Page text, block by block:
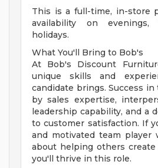
This is a full-time, in-store
availability on evenings,
holidays.
What You'll Bring to Bob's
At Bob's Discount
unique skills and
candidate brings. Success
by sales expertise,
leadership capability, and a
to customer satisfaction. If
and motivated team player
about helping others create
you'll thrive in this role.